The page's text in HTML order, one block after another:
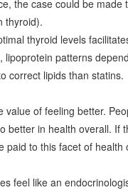
the case could be
thyroid).
thyroid levels
lipoprotein patterns
correct lipids than statins.
value of feeling better.
better in health overall. If
paid to this facet of
feel like an